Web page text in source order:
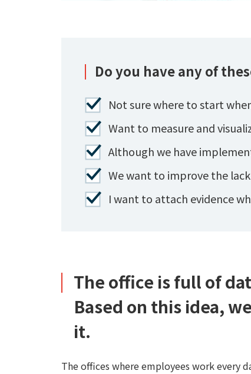
Do you have any of
Not sure where to start
Want to measure and
Although we have
We want to improve the
I want to attach evidence
The office is full of
Based on this idea,
it.
The offices where employees work every